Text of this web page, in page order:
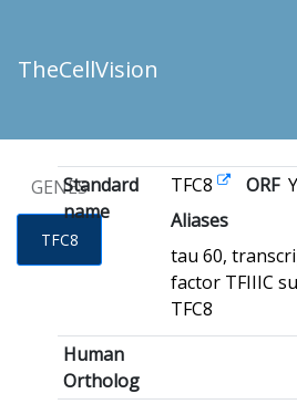
TheCellVision
GENES
TFC8
Standard
name
TFC8 ORF
Aliases
tau 60,
factor TFIIIC
TFC8
Human
Ortholog